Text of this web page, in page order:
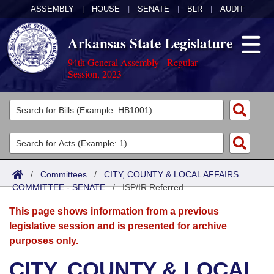
ASSEMBLY HOUSE SENATE BLR AUDIT
Arkansas State Legislature
94th General Assembly - Regular
Session, 2023
Legislators
List All
Search
Committees
Joint
Senate
House
Acts
Search by Range
Advanced Search
Bills
Search by Range
Advanced Search
Calendars
Meetings and Events
Arkansas Law
/ Committees / CITY, COUNTY & LOCAL AFFAIRS
COMMITTEE - SENATE/ISP/IR Referred
This page shows information from a previous
legislative session and is presented for archive
purposes only.